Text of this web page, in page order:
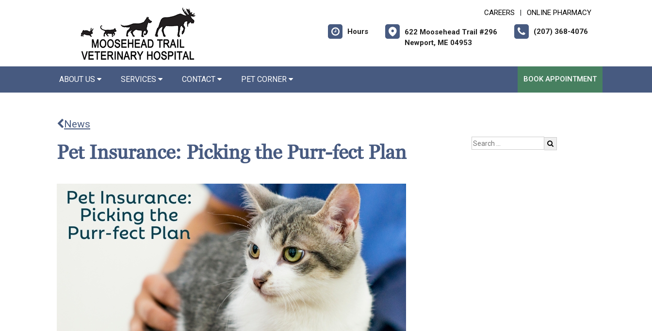
CAREERS ONLINE PHARMACY
Hours
622 Moosehead Trail #296
Newport, ME 04953
(207) 368-4076
ABOUT US SERVICES CONTACT PET CORNER BOOK APPOINTMENT
News
Pet Insurance: Picking the Purr-fect Plan